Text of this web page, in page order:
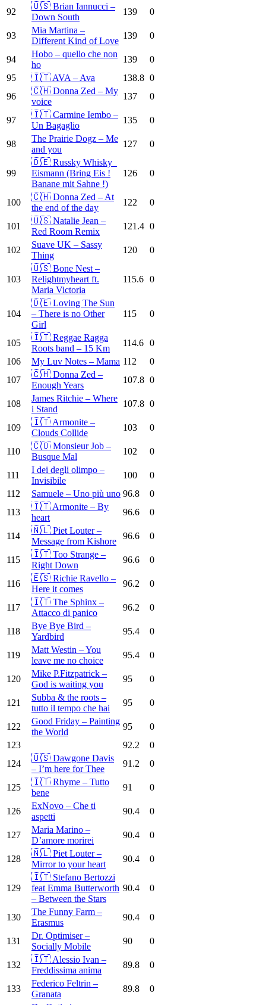
92
🇺🇸 Brian Iannucci –
Down South
139 0
93
Mia Martina –
Different Kind of Love
139 0
94
Hobo – quello che non
ho
139
0
95
🇮🇹 AVA – Ava 138.8 0
96
🇨🇭 Donna Zed – My
voice
137 0
97
🇮🇹 Carmine Iembo –
Un Bagaglio
135 0
98
The Prairie Dogz – Me
and you
127 0
99
🇩🇪 Russky Whisky_
Eismann (Bring Eis !
Banane mit Sahne !)
126 0
100
🇨🇭 Donna Zed – At
the end of the day
122 0
101
🇺🇸 Natalie Jean –
Red Room Remix
121.4 0
102
Suave UK – Sassy
Thing
120 0
103
🇺🇸 Bone Nest –
Relightmyheart ft.
Maria Victoria
115.6 0
104
🇩🇪 Loving The Sun
– There is no Other
Girl
115 0
105
🇮🇹 Reggae Ragga
Roots band – 15 Km
114.6 0
106
My Luv Notes – Mama 112
0
107
🇨🇭 Donna Zed –
Enough Years
107.8 0
108
James Ritchie – Where
i Stand
107.8 0
109
🇮🇹 Armonite –
Clouds Collide
103 0
110
🇨🇴 Monsieur Job –
Busque Mal
102 0
111
I dei degli olimpo –
Invisibile
100
0
112
Samuele – Uno più uno 96.8
0
113
🇮🇹 Armonite – By
heart
96.6 0
114
🇳🇱 Piet Louter –
Message from Kishore
96.6 0
115
🇮🇹 Too Strange –
Right Down
96.6 0
116
🇪🇸 Richie Ravello –
Here it comes
96.2 0
117
🇮🇹 The Sphinx –
Attacco di panico
96.2 0
118
Bye Bye Bird –
Yardbird
95.4 0
119
Matt Westin – You
leave me no choice
95.4 0
120
Mike P.Fitzpatrick –
God is waiting you
95 0
121
Subba & the roots –
tutto il tempo che hai
95 0
122
Good Friday – Painting
the World
95
0
123
92.2
0
124
🇺🇸 Dawgone Davis
– I’m here for Thee
91.2 0
125
🇮🇹 Rhyme – Tutto
bene
91 0
126
ExNovo – Che ti
aspetti
90.4 0
127
Maria Marino –
D’amore morirei
90.4 0
128
🇳🇱 Piet Louter –
Mirror to your heart
90.4 0
129
🇮🇹 Stefano Bertozzi
feat Emma Butterworth
– Between the Stars
90.4 0
130
The Funny Farm –
Erasmus
90.4 0
131
Dr. Optimiser –
Socially Mobile
90 0
132
🇮🇹 Alessio Ivan –
Freddissima anima
89.8 0
133
Federico Feltrin –
Granata
89.8
0